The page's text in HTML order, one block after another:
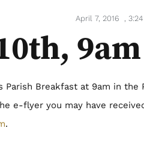
April 7, 2016
9am
Parish Breakfast at 9am in
e-flyer you may have
.